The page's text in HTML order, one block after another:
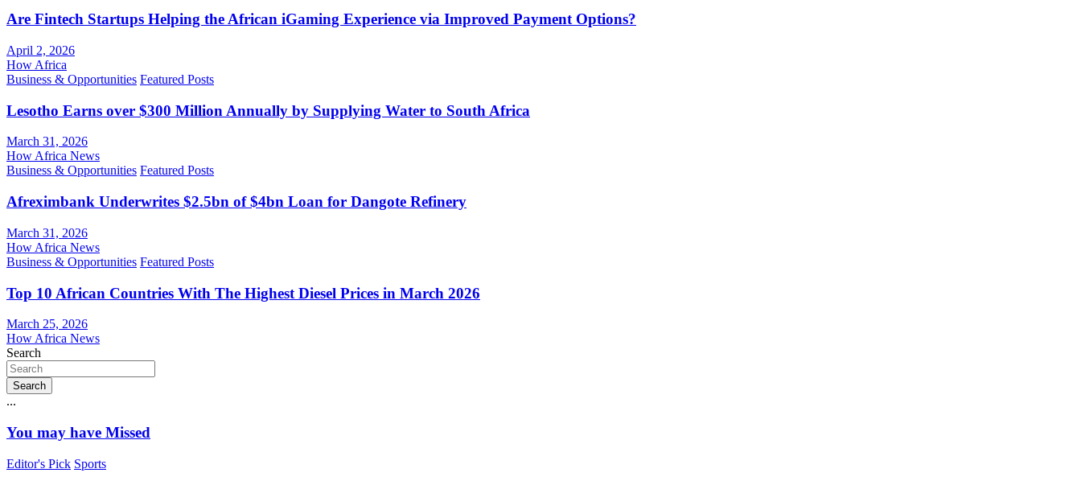
Are Fintech Startups Helping the African iGaming Experience via Improved Payment Options?
April 2, 2026
How Africa
Business & Opportunities Featured Posts
Lesotho Earns over $300 Million Annually by Supplying Water to South Africa
March 31, 2026
How Africa News
Business & Opportunities Featured Posts
Afreximbank Underwrites $2.5bn of $4bn Loan for Dangote Refinery
March 31, 2026
How Africa News
Business & Opportunities Featured Posts
Top 10 African Countries With The Highest Diesel Prices in March 2026
March 25, 2026
How Africa News
Search
Search
...
You may have Missed
Editor's Pick Sports